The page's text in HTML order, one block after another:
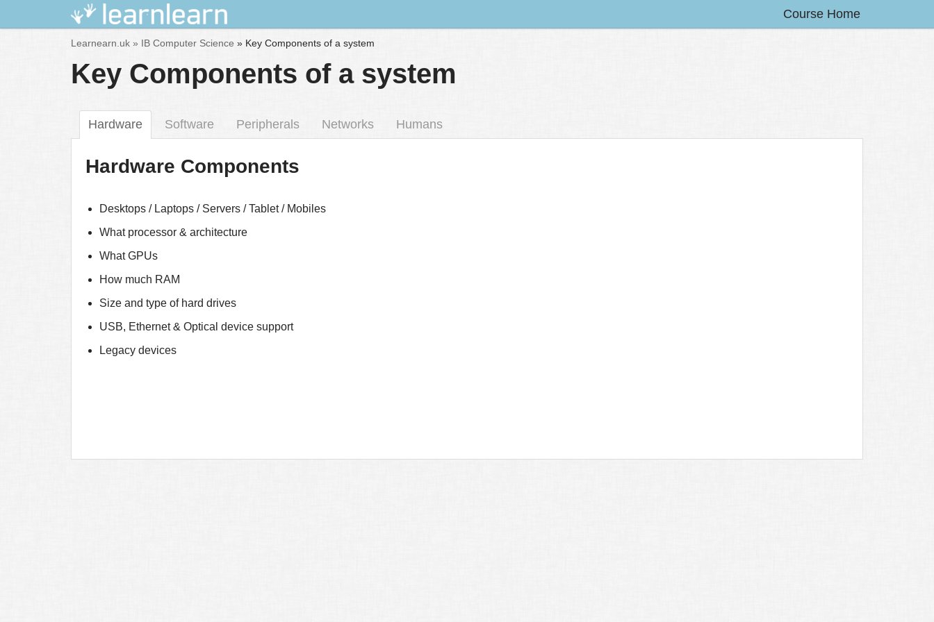
Course Home
Learnearn.uk » IB Computer Science » Key Components of a system
Key Components of a system
Hardware Software Peripherals Networks Humans
Hardware Components
Desktops / Laptops / Servers / Tablet / Mobiles
What processor & architecture
What GPUs
How much RAM
Size and type of hard drives
USB, Ethernet & Optical device support
Legacy devices